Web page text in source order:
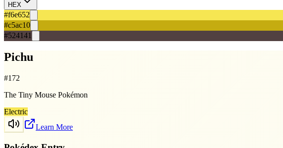
HEX
#f6e652
#c5ac10
#524141
Pichu
#172
The Tiny Mouse Pokémon
Electric
Learn More